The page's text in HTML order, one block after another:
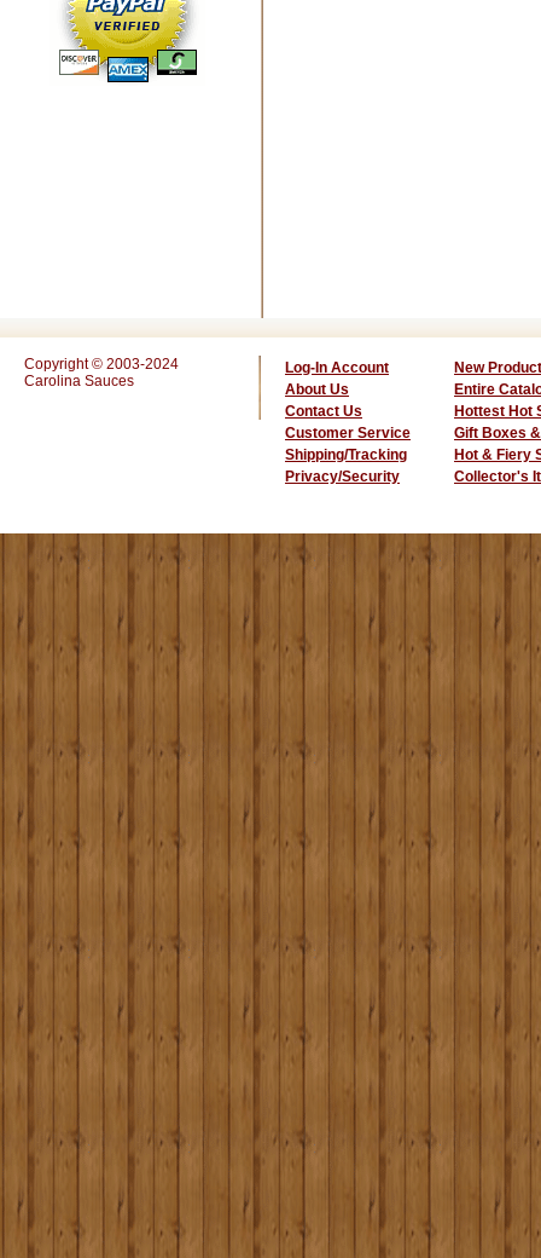
Copyright © 2003-2024
Carolina Sauces
Log-In Account
About Us
Contact Us
Customer Service
Shipping/Tracking
Privacy/Security
New
Entire
Hottest Hot
Gift Boxes
Hot & Fiery
Collector's